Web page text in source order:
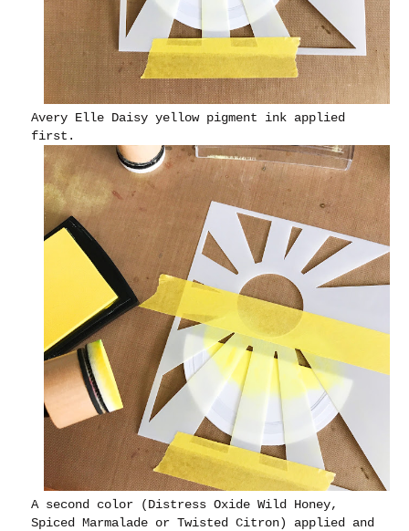
Avery Elle Daisy yellow pigment ink applied
first.
A second color (Distress Oxide Wild Honey,
Spiced Marmalade or Twisted Citron) applied and